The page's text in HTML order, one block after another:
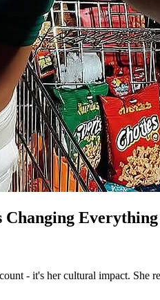
Changing Everything
- it's her cultural impact. She